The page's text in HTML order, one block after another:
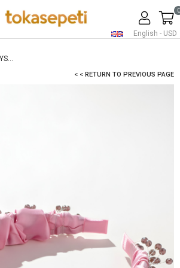
English - USD
0
PURPLE CRYSTAL EMBELLISHED BRIDAL HEADBAND
< < RETURN TO PREVIOUS PAGE